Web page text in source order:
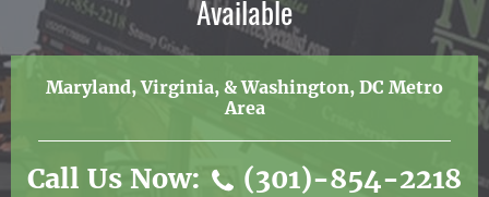
Available
Maryland, Virginia, & Washington, DC Metro
Area
Call Us Now: (301)-854-2218